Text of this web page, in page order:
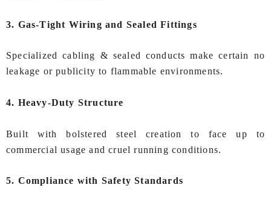
3. Gas-Tight Wiring and Sealed Fittings
Specialized cabling & sealed conducts make certain no
leakage or publicity to flammable environments.
4. Heavy-Duty Structure
Built with bolstered steel creation to face up to
commercial usage and cruel running conditions.
5. Compliance with Safety Standards